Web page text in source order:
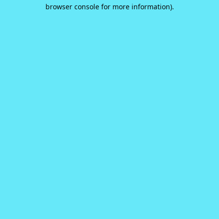
browser console for more information).